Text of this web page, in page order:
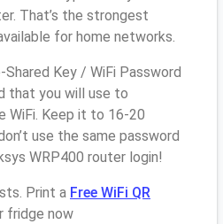
That’s the strongest
for home networks.
Shared Key / WiFi Password
that you will use to
WiFi. Keep it to 16-20
use the same password
WRP400 router login!
Print a Free WiFi QR
fridge now